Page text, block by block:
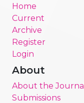
Home
Current
Archive
Register
Login
About
About the Journal
Submissions